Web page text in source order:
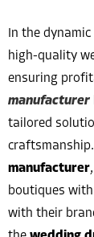
In the
high-quality
ensuring
manufacturer
tailored
manufacturer,
boutiques with
with their